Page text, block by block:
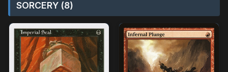
SORCERY (8)